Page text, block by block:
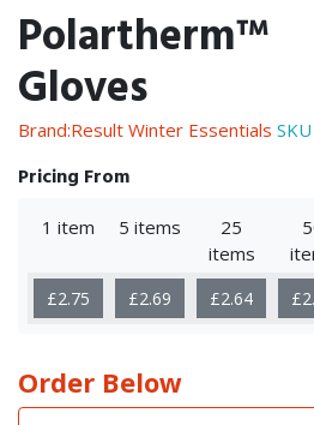
Polartherm™
Gloves
Brand:Result Winter Essentials
Pricing From
1 item 5 items
25
items
£2.75 £2.69 £2.64
Order Below